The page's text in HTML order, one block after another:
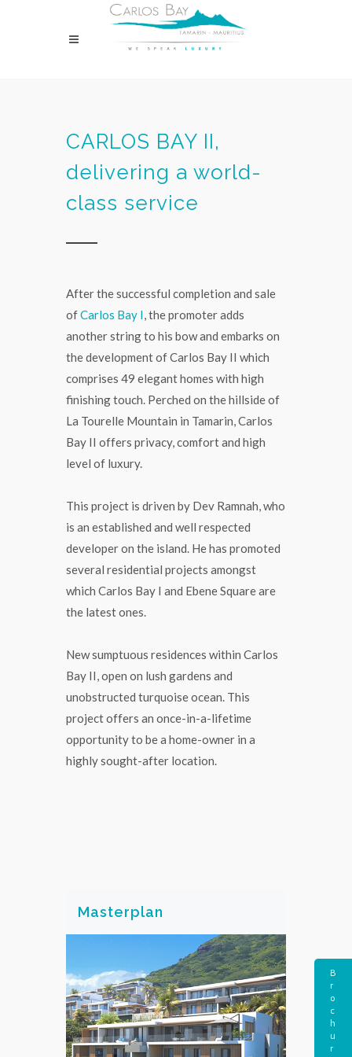
CARLOS BAY II,
delivering a world-
class service
After the successful completion and sale
ofCarlos Bay I, the promoter adds
another string to his bow and embarks on
the development of Carlos Bay II which
comprises 49 elegant homes with high
finishing touch. Perched on the hillside of
La Tourelle Mountain in Tamarin, Carlos
Bay II offers privacy, comfort and high
level of luxury.
This project is driven by Dev Ramnah, who
is an established and well respected
developer on the island. He has promoted
several residential projects amongst
which Carlos Bay I and Ebene Square are
the latest ones.
New sumptuous residences within Carlos
Bay II, open on lush gardens and
unobstructed turquoise ocean. This
project offers an once-in-a-lifetime
opportunity to be a home-owner in a
highly sought-after location.
Masterplan
B
r
o
c
h
u
r